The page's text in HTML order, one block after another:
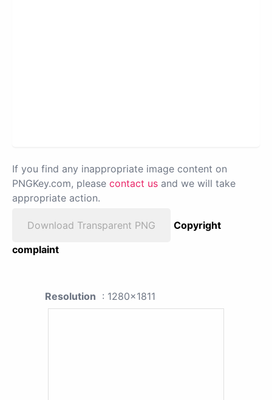
If you find any inappropriate image content on
PNGKey.com, please contact us and we will take
appropriate action.
Download Transparent PNG
Copyright
complaint
Resolution : 1280x1811